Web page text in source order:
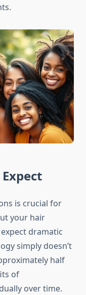
is crucial for
your hair
dramatic
simply doesn’t
half
of
over time.